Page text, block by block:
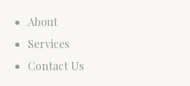
About
Services
Contact Us